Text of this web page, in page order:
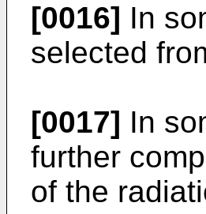
[0016] In
selected
[0017] In
further
of the